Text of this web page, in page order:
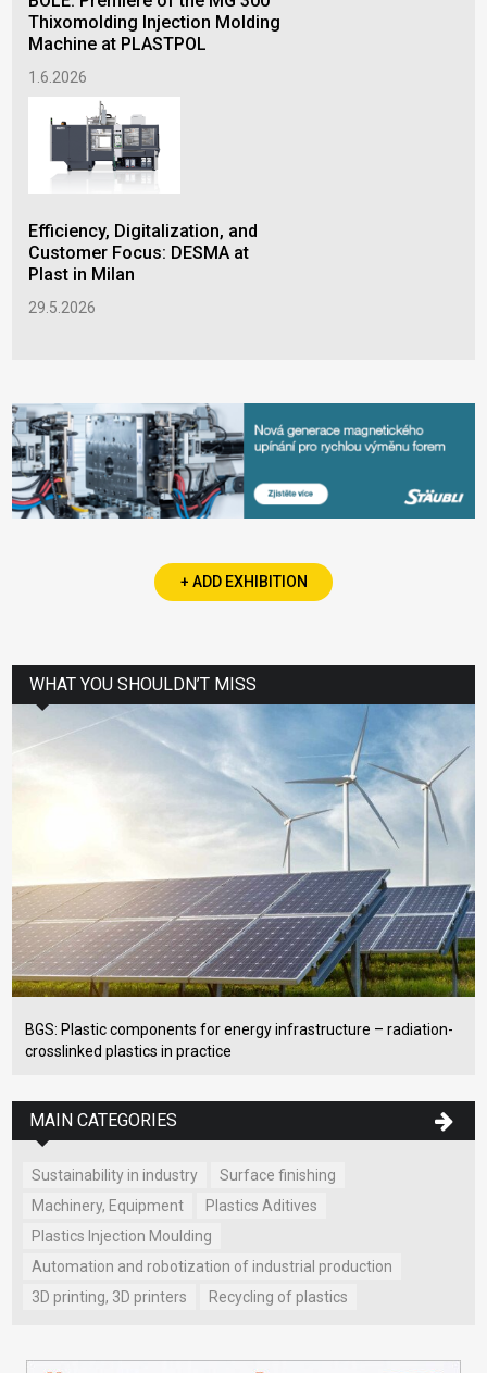
Thixomolding Injection Molding
Machine at PLASTPOL
1.6.2026
Efficiency, Digitalization, and
Customer Focus: DESMA at
Plast in Milan
29.5.2026
+ ADD EXHIBITION
WHAT YOU SHOULDN’T MISS
BGS: Plastic components for energy infrastructure – radiation-
crosslinked plastics in practice
MAIN CATEGORIES
Sustainability in industry
Surface finishing
Machinery, Equipment
Plastics Aditives
Plastics Injection Moulding
Automation and robotization of industrial production
3D printing, 3D printers
Recycling of plastics